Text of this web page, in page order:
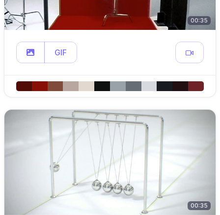
00:35
GIF
00:35